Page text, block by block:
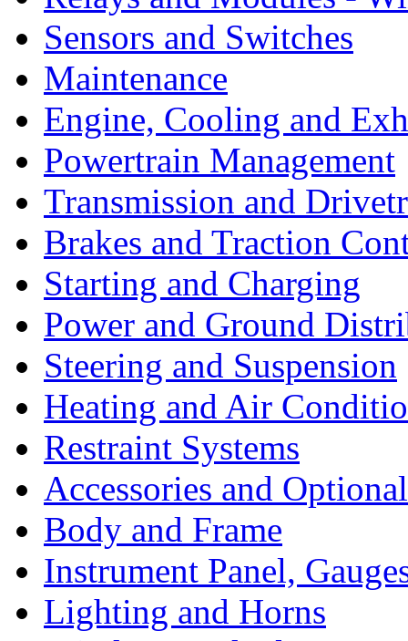
Sensors and Switches
Maintenance
Engine, Cooling and
Powertrain Management
Transmission and
Brakes and Traction
Starting and Charging
Power and Ground
Steering and Suspension
Heating and Air
Restraint Systems
Accessories and
Body and Frame
Instrument Panel,
Lighting and Horns